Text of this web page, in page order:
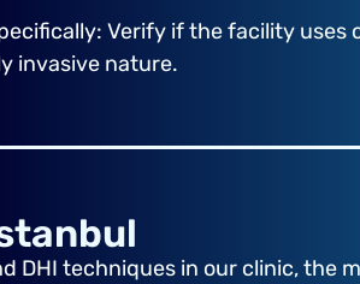
Verify if the facility
invasive nature.
DHI techniques in our clinic, the